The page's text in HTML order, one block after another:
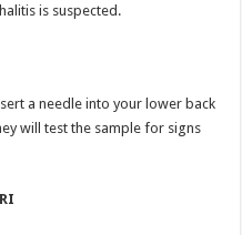
is suspected.
a needle into your lower back
will test the sample for signs